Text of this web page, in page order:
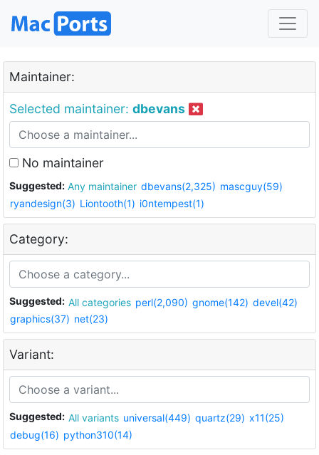
Maintainer:
Selected maintainer: dbevans
No maintainer
Suggested: Any maintainer dbevans(2,325) mascguy(59)
ryandesign(3) Liontooth(1) i0ntempest(1)
Category:
Suggested: All categories perl(2,090) gnome(142) devel(42)
graphics(37) net(23)
Variant:
Suggested: All variants universal(449) quartz(29) x11(25)
debug(16) python310(14)